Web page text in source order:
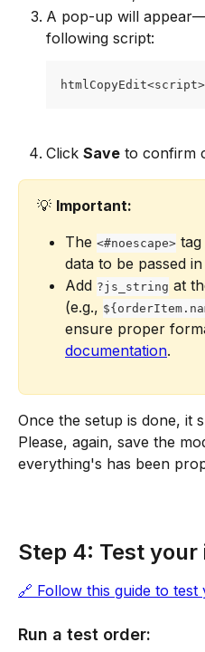
A pop-up will
following script:
Click Save to confirm
💡 Important:
The <#noescape> tag
data to be passed
Add ?js_string at
(e.g.,
ensure proper
documentation.
Once the setup is done, it
Please, again, save the
everything's has been
Step 4: Test
🔗 Follow this guide to
Run a test order: